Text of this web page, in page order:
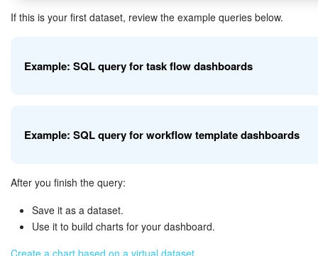
If this is your first dataset, review the example queries below.
Example: SQL query for task flow dashboards
filtering by the
tasks_flows_flow_id .
SELECT f.id AS "Flow ID", f.name AS "Flow
Example: SQL query for workflow template dashboards
Use this query to combine data from workflow tasks, workflows,
the workflow_template_id
After you finish the query:
Save it as a dataset.
Use it to build charts for your dashboard.